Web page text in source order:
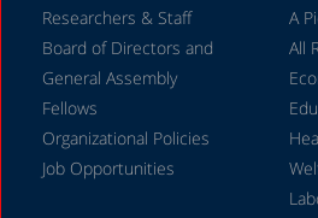
December
November
September
August
July 2023
Researchers & Staff
Board of Directors and
General Assembly
Fellows
Organizational Policies
Job Opportunities
A
All